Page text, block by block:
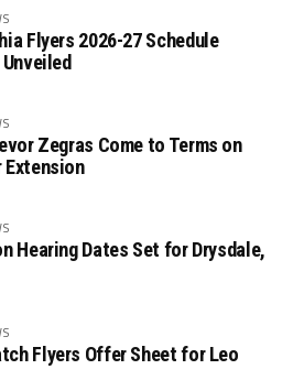
Flyers 2026-27 Schedule
Zegras Come to Terms on
Extension
Hearing Dates Set for Drysdale,
Flyers Offer Sheet for Leo